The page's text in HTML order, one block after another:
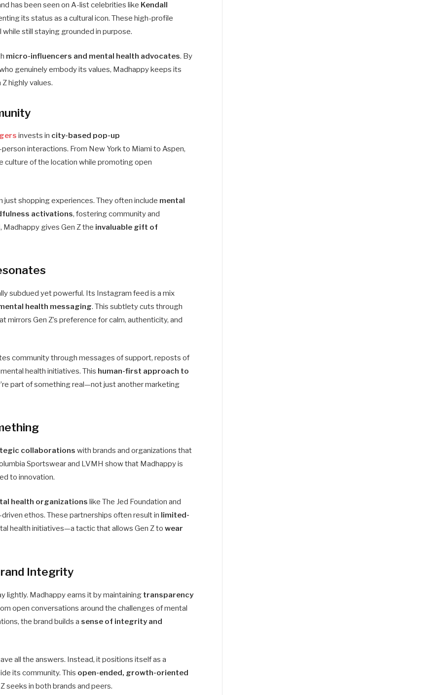
has been seen on A-list celebrities like Kendall
its status as a cultural icon. These high-profile
still staying grounded in purpose.
micro-influencers and mental health advocates. By
genuinely embody its values, Madhappy keeps its
highly values.
invests in city-based pop-up
interactions. From New York to Miami to Aspen,
of the location while promoting open
shopping experiences. They often include mental
activations, fostering community and
Madhappy gives Gen Z the invaluable gift of
subdued yet powerful. Its Instagram feed is a mix
health messaging. This subtlety cuts through
mirrors Gen Z’s preference for calm, authenticity, and
community through messages of support, reposts of
health initiatives. This human-first approach to
part of something real—not just another marketing
collaborations with brands and organizations that
Sportswear and LVMH show that Madhappy is
to innovation.
health organizations like The Jed Foundation and
ethos. These partnerships often result in limited-
health initiatives—a tactic that allows Gen Z towear
Integrity
lightly. Madhappy earns it by maintaining transparency
open conversations around the challenges of mental
the brand builds a sense of integrity and
all the answers. Instead, it positions itself as a
its community. This open-ended, growth-oriented
seeks in both brands and peers.